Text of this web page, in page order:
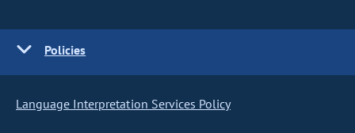
Policies
Language Interpretation Services Policy